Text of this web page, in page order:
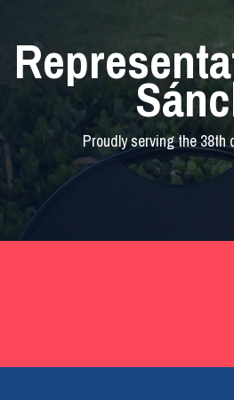
Proudly serving the